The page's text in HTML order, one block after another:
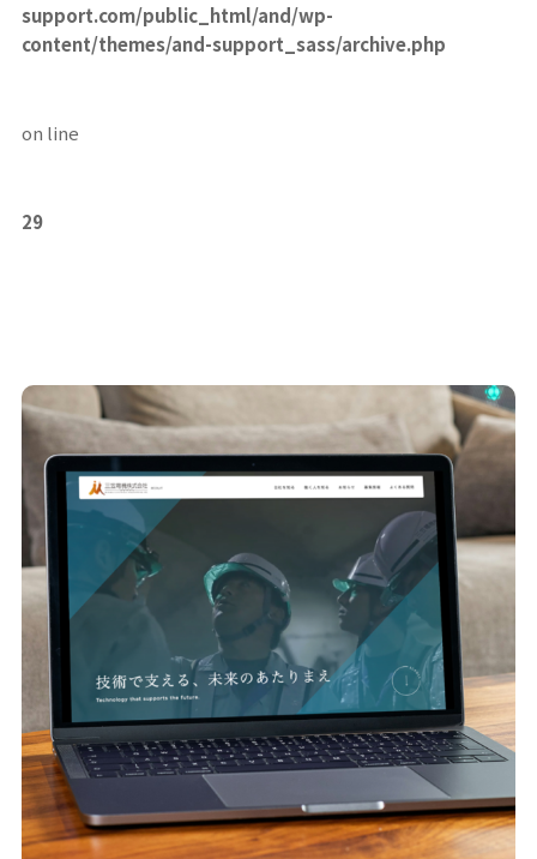
support.com/public_html/and/wp-
content/themes/and-support_sass/archive.php
on line
29